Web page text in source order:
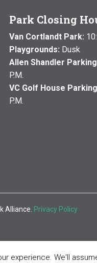
Park Closing
Van Cortlandt Park:
Playgrounds: Dusk
Allen Shandler
P.M.
VC Golf House
P.M.
Alliance. Privacy Policy
experience. We'll